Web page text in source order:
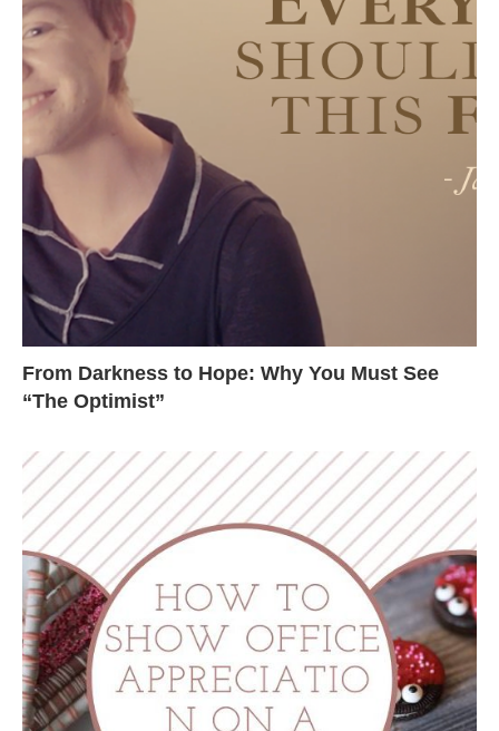
From Darkness to Hope: Why You Must See
“The Optimist”